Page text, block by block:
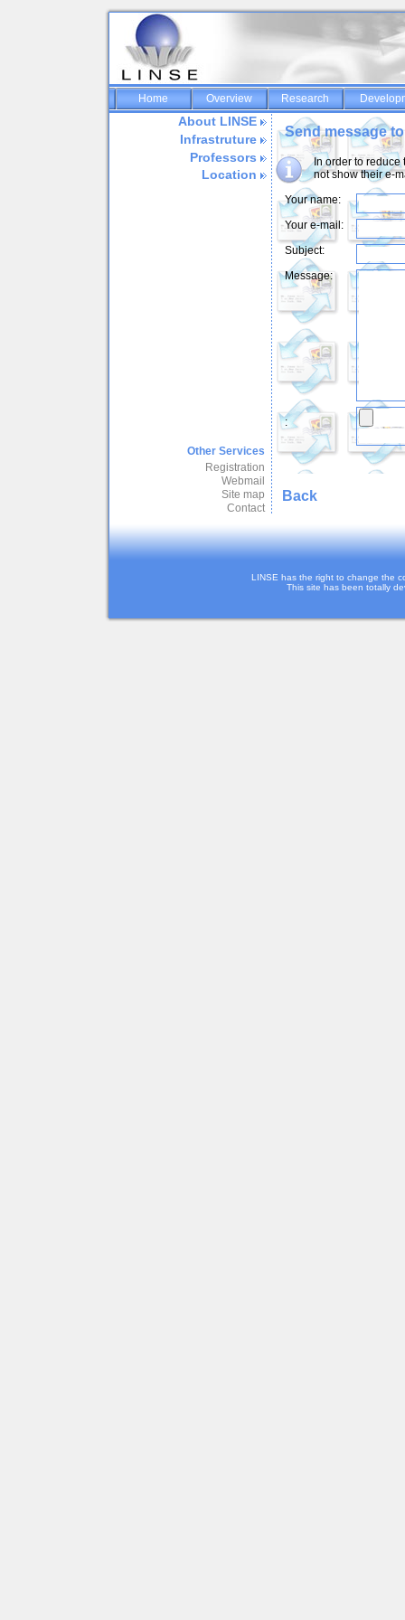
Home Overview Research
About LINSE
Infrastruture
Professors
Location
Other Services
Registration
Webmail
Site map
Contact
Send message
In order to reduce
not show their e-
Your name:
Your e-mail:
Subject:
Message:
:
Back
LINSE has the right to change the
This site has been totally